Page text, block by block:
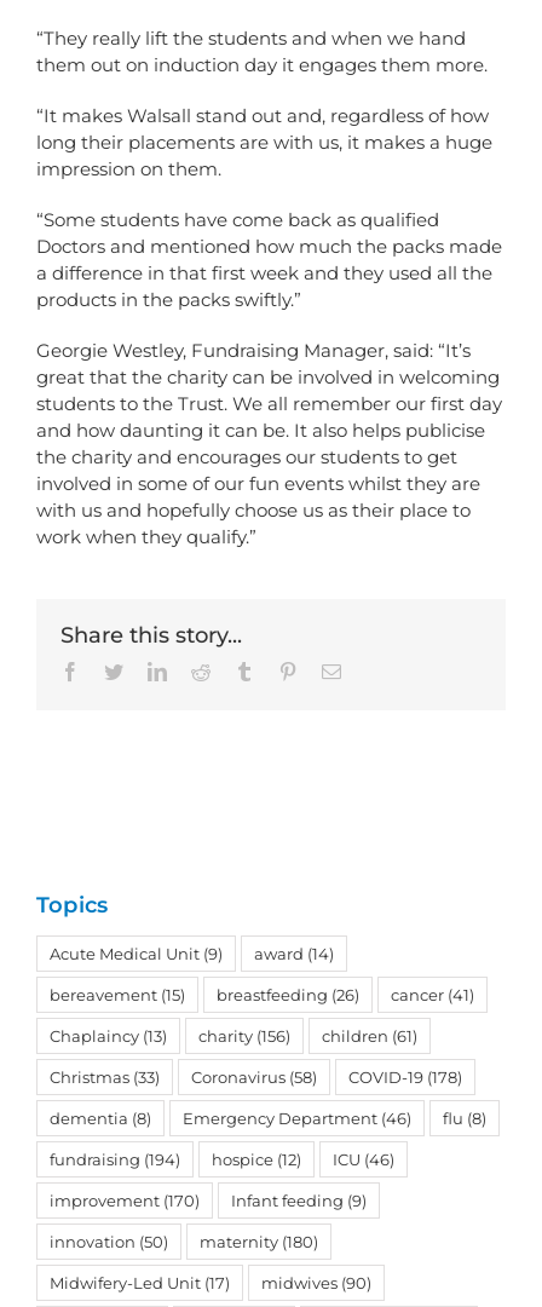
“They really lift the students and when we hand
them out on induction day it engages them more.
“It makes Walsall stand out and, regardless of how
long their placements are with us, it makes a huge
impression on them.
“Some students have come back as qualified
Doctors and mentioned how much the packs made
a difference in that first week and they used all the
products in the packs swiftly.”
Georgie Westley, Fundraising Manager, said: “It’s
great that the charity can be involved in welcoming
students to the Trust. We all remember our first day
and how daunting it can be. It also helps publicise
the charity and encourages our students to get
involved in some of our fun events whilst they are
with us and hopefully choose us as their place to
work when they qualify.”
Share this story...
Facebook
TwitterLinkedInReddit Tumblr PinterestEmail
Topics
Acute Medical Unit (9) award (14)
bereavement (15) breastfeeding (26) cancer (41)
Chaplaincy (13) charity (156) children (61)
Christmas (33) Coronavirus (58) COVID-19 (178)
dementia (8) Emergency Department (46) flu (8)
fundraising (194) hospice (12) ICU (46)
improvement (170) Infant feeding (9)
innovation (50) maternity (180)
Midwifery-Led Unit (17) midwives (90)